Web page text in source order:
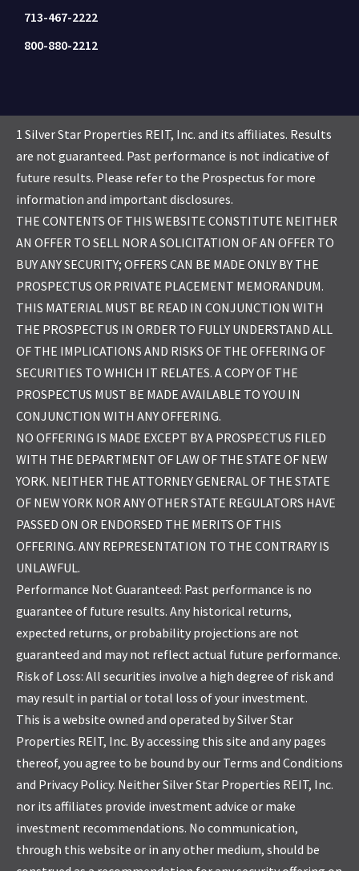
713-467-2222
800-880-2212
1 Silver Star Properties REIT, Inc. and its affiliates. Results
are not guaranteed. Past performance is not indicative of
future results. Please refer to the Prospectus for more
information and important disclosures.
THE CONTENTS OF THIS WEBSITE CONSTITUTE NEITHER
AN OFFER TO SELL NOR A SOLICITATION OF AN OFFER TO
BUY ANY SECURITY; OFFERS CAN BE MADE ONLY BY THE
PROSPECTUS OR PRIVATE PLACEMENT MEMORANDUM.
THIS MATERIAL MUST BE READ IN CONJUNCTION WITH
THE PROSPECTUS IN ORDER TO FULLY UNDERSTAND ALL
OF THE IMPLICATIONS AND RISKS OF THE OFFERING OF
SECURITIES TO WHICH IT RELATES. A COPY OF THE
PROSPECTUS MUST BE MADE AVAILABLE TO YOU IN
CONJUNCTION WITH ANY OFFERING.
NO OFFERING IS MADE EXCEPT BY A PROSPECTUS FILED
WITH THE DEPARTMENT OF LAW OF THE STATE OF NEW
YORK. NEITHER THE ATTORNEY GENERAL OF THE STATE
OF NEW YORK NOR ANY OTHER STATE REGULATORS HAVE
PASSED ON OR ENDORSED THE MERITS OF THIS
OFFERING. ANY REPRESENTATION TO THE CONTRARY IS
UNLAWFUL.
Performance Not Guaranteed: Past performance is no
guarantee of future results. Any historical returns,
expected returns, or probability projections are not
guaranteed and may not reflect actual future performance.
Risk of Loss: All securities involve a high degree of risk and
may result in partial or total loss of your investment.
This is a website owned and operated by Silver Star
Properties REIT, Inc. By accessing this site and any pages
thereof, you agree to be bound by our Terms and Conditions
and Privacy Policy. Neither Silver Star Properties REIT, Inc.
nor its affiliates provide investment advice or make
investment recommendations. No communication,
through this website or in any other medium, should be